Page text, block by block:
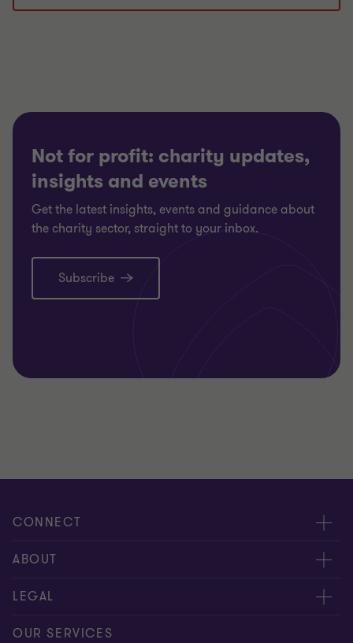
Not for profit: charity updates,
insights and events
Get the latest insights, events and guidance about
the charity sector, straight to your inbox.
Subscribe
CONNECT
Meet our people
Contact us
ABOUT
About us
Careers
LEGAL
Privacy
OUR SERVICES